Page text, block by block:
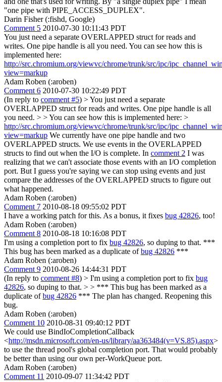
"one pipe with PIPE_ACCESS_DUPLEX".
Darin Fisher (:fishd, Google)
Comment 5 2010-07-30 10:11:43 PDT
You just need a separate OVERLAPPED struct for reads and
writes. One pipe handle is all you need. You can see how this is
implemented here:
http://src.chromium.org/viewvc/chrome/trunk/src/ipc/
view=markup
Adam Roben (:aroben)
Comment 6 2010-07-30 10:22:49 PDT
(In reply to comment #5) > You just need a separate
OVERLAPPED struct for reads and writes. One pipe handle is all
you need. > > You can see how this is implemented here: >
http://src.chromium.org/viewvc/chrome/trunk/src/ipc/
view=markup We currently have one pipe handle and two
OVERLAPPED structs. We use events in the OVERLAPPED
structs to find out when the I/O is complete. In comment 2 I was
realizing that we can't associate those events with an I/O completion
port. But I guess you're saying we can stop using events and just
compare the addresses of the OVERLAPPED structs to figure out
what happened.
Adam Roben (:aroben)
Comment 7 2010-08-18 09:55:02 PDT
I have a working patch for this. As a bonus, it fixes bug 42826, too!
Adam Roben (:aroben)
Comment 8 2010-08-18 10:16:08 PDT
I'm using a completion port to fix bug 42826, so duping to that. ***
This bug has been marked as a duplicate ofbug 42826 ***
Adam Roben (:aroben)
Comment 9 2010-08-26 14:44:31 PDT
(In reply to comment #8) > I'm using a completion port to fix bug
42826, so duping to that. > > *** This bug has been marked as a
duplicate ofbug 42826 *** The plan has changed. Reopening this
bug.
Adam Roben (:aroben)
Comment 10 2010-08-31 09:40:12 PDT
We could use BindIoCompletionCallback
<http://msdn.microsoft.com/en-us/library/aa363484(v=VS.85).aspx>
to use the thread pool's global completion port. That would probably
be better than using our own per-WorkQueue port.
Adam Roben (:aroben)
Comment 11 2010-09-07 11:34:42 PDT